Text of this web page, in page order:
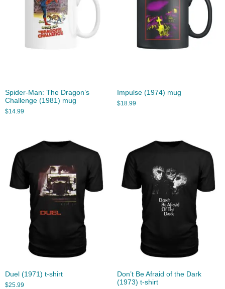
Spider-Man: The Dragon’s
Challenge (1981) mug
$14.99
Impulse (1974) mug
$18.99
Duel (1971) t-shirt
$25.99
Don’t Be Afraid of the Dark
(1973) t-shirt